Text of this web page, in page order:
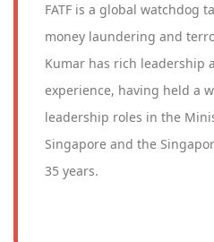
FATF is a global watchdog
money laundering and
Kumar has rich leadership
experience, having held a
leadership roles in the
Singapore and the
35 years.